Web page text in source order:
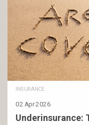
INSURANCE
02 Apr 2026
Underinsurance: